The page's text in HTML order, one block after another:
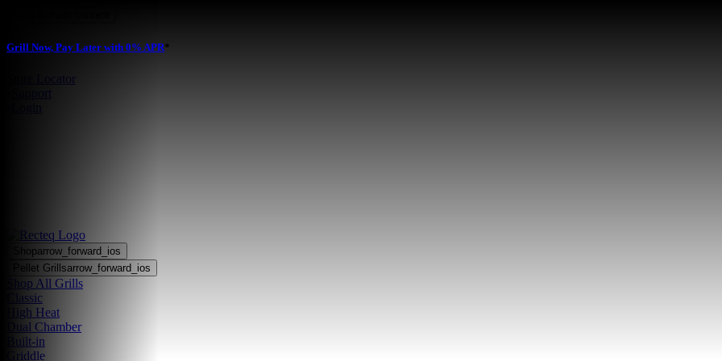
Grill Now, Pay Later with 0% APR*
Store Locator
Shoparrow_forward_ios
Pellet Grillsarrow_forward_ios
Shop All Grills
Classic
High Heat
Dual Chamber
Built-in
Griddle